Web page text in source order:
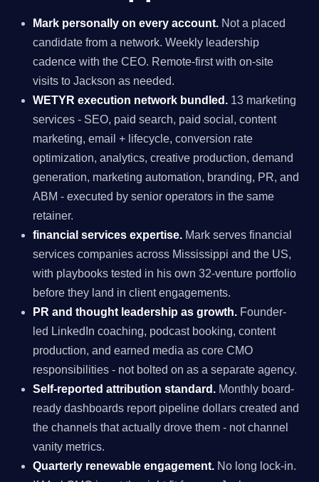
Mark personally on every account. Not a placed
candidate from a network. Weekly leadership
cadence with the CEO. Remote-first with on-site
visits to Jackson as needed.
WETYR execution network bundled. 13 marketing
services - SEO, paid search, paid social, content
marketing, email + lifecycle, conversion rate
optimization, analytics, creative production, demand
generation, marketing automation, branding, PR, and
ABM - executed by senior operators in the same
retainer.
financial services expertise. Mark serves financial
services companies across Mississippi and the US,
with playbooks tested in his own 32-venture portfolio
before they land in client engagements.
PR and thought leadership as growth. Founder-
led LinkedIn coaching, podcast booking, content
production, and earned media as core CMO
responsibilities - not bolted on as a separate agency.
Self-reported attribution standard. Monthly board-
ready dashboards report pipeline dollars created and
the channels that actually drove them - not channel
vanity metrics.
Quarterly renewable engagement. No long lock-in.